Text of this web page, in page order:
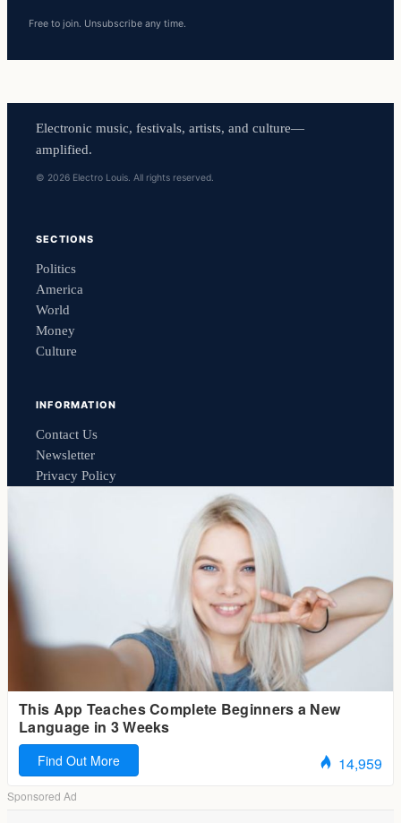
Free to join. Unsubscribe any time.
Electronic music, festivals, artists, and culture—
amplified.
© 2026 Electro Louis. All rights reserved.
SECTIONS
Politics
America
World
Money
Culture
INFORMATION
Contact Us
Newsletter
Privacy Policy